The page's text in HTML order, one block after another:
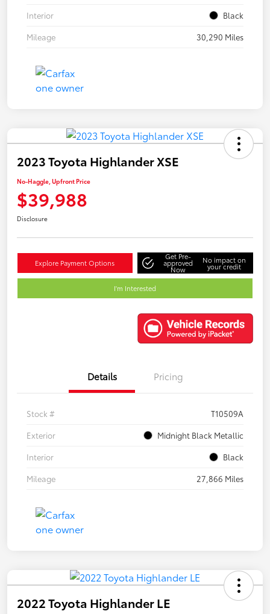
Interior
Black
Mileage
30,290 Miles
2023 Toyota Highlander XSE
No-Haggle, Upfront Price
$39,988
Disclosure
Explore Payment Options
Get Pre-
approved
Now
No impact on
your credit
I'm Interested
Details Pricing
Stock #
T10509A
Exterior
Midnight Black Metallic
Interior
Black
Mileage
27,866 Miles
2022 Toyota Highlander LE